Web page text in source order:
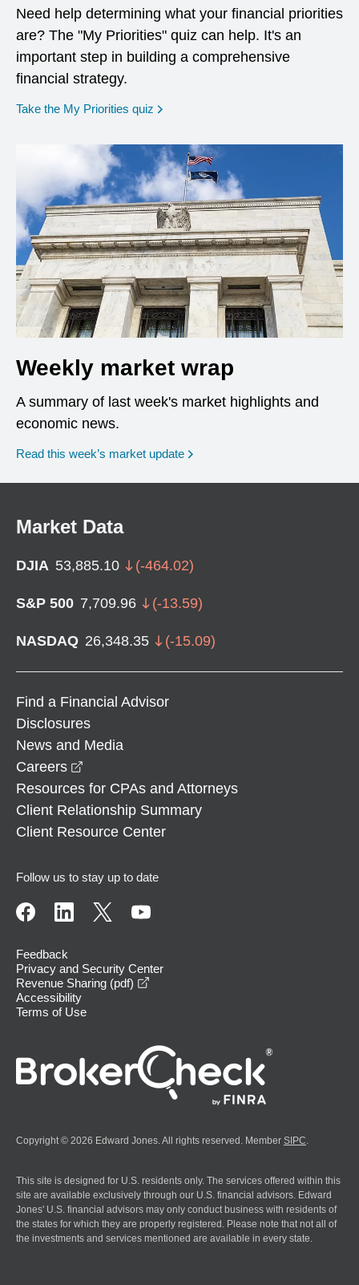
Need help determining what your financial priorities
are? The "My Priorities" quiz can help. It's an
important step in building a comprehensive
financial strategy.
Take the My Priorities quiz opens in a new window
Weekly market wrap
A summary of last week's market highlights and
economic news.
Read this week’s market update
Market Data
DJIA 53,885.10 (-464.02)
S&P 500 7,709.96 (-13.59)
NASDAQ 26,348.35 (-15.09)
Find a Financial Advisor
Disclosures
News and Media
Careers
Resources for CPAs and Attorneys
Client Relationship Summary
Client Resource Center
Follow us to stay up to date
Feedback
Privacy and Security Center
Revenue Sharing (pdf)
Accessibility
Terms of Use
Copyright © 2026 Edward Jones. All rights reserved. Member SIPC
This site is designed for U.S. residents only. The services offered within this
site are available exclusively through our U.S. financial advisors. Edward
Jones' U.S. financial advisors may only conduct business with residents of
the states for which they are properly registered. Please note that not all of
the investments and services mentioned are available in every state.